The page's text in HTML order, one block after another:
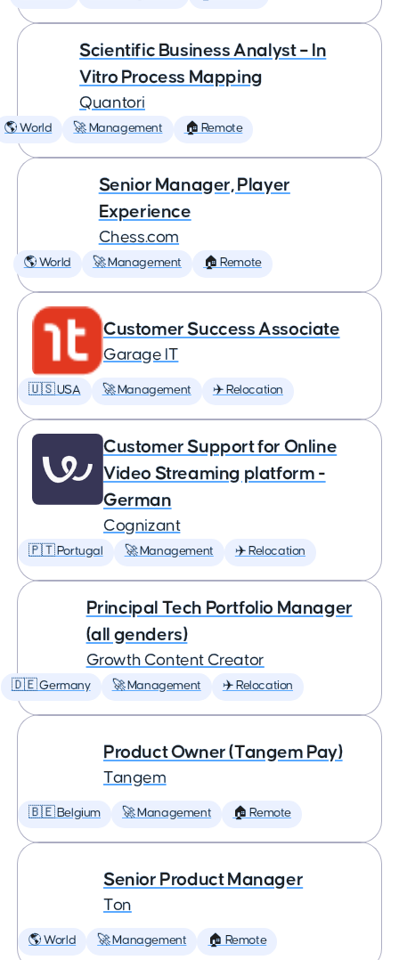
Scientific Business Analyst – In
Vitro Process Mapping
Quantori
🌎 World 🚀 Management 🏠 Remote
Senior Manager, Player
Experience
Chess.com
🌎 World 🚀 Management 🏠 Remote
Customer Success Associate
Garage IT
🇺🇸 USA 🚀 Management ✈️ Relocation
Customer Support for Online
Video Streaming platform -
German
Cognizant
🇵🇹 Portugal 🚀 Management ✈️ Relocation
Principal Tech Portfolio Manager
(all genders)
Growth Content Creator
🇩🇪 Germany 🚀 Management ✈️ Relocation
Product Owner (Tangem Pay)
Tangem
🇧🇪 Belgium 🚀 Management 🏠 Remote
Senior Product Manager
Ton
🌎 World 🚀 Management 🏠 Remote